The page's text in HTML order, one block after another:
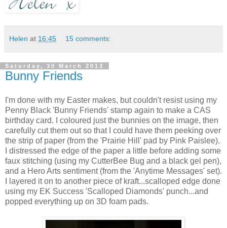
Helen at 16:45 15 comments:
Saturday, 30 March 2013
Bunny Friends
I'm done with my Easter makes, but couldn't resist using my
Penny Black 'Bunny Friends' stamp again to make a CAS
birthday card. I coloured just the bunnies on the image, then
carefully cut them out so that I could have them peeking over
the strip of paper (from the 'Prairie Hill' pad by Pink Paislee).
I distressed the edge of the paper a little before adding some
faux stitching (using my CutterBee Bug and a black gel pen),
and a Hero Arts sentiment (from the 'Anytime Messages' set).
I layered it on to another piece of kraft...scalloped edge done
using my EK Success 'Scalloped Diamonds' punch...and
popped everything up on 3D foam pads.